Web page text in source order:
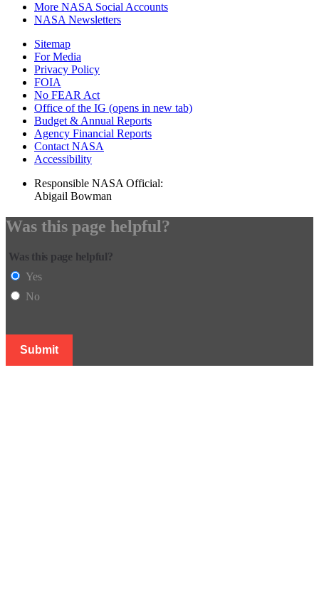
More NASA Social Accounts
NASA Newsletters
Sitemap
For Media
Privacy Policy
FOIA
No FEAR Act
Office of the IG (opens in new tab)
Budget & Annual Reports
Agency Financial Reports
Contact NASA
Accessibility
Responsible NASA Official:
Abigail Bowman
Was this page helpful?
Was this page helpful?
Yes
No